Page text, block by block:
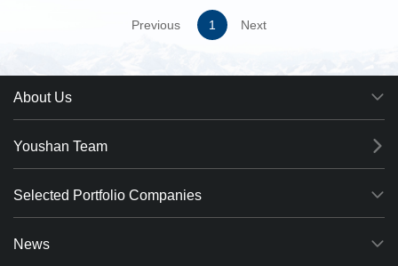
Previous 1 Next
About Us
Youshan Team
Selected Portfolio Companies
News